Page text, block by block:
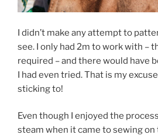
I didn’t make any attempt to
see. I only had 2m to work with –
required – and there would have
I had even tried. That is my
sticking to!
Even though I enjoyed the
steam when it came to sewing on